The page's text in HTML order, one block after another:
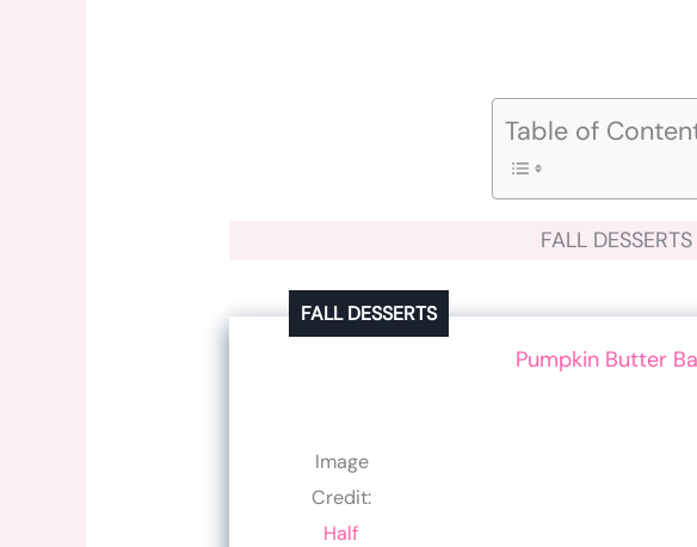
Table of
FALL DESSERTS
FALL DESSERTS
Pumpkin Butter
Image
Credit:
Half